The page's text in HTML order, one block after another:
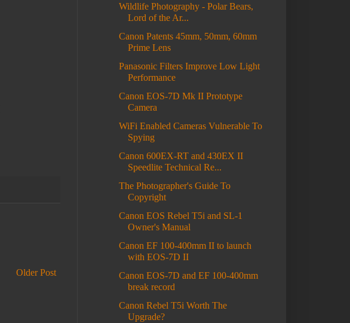
Older Post
Wildlife Photography - Polar Bears,
Lord of the Ar...
Canon Patents 45mm, 50mm, 60mm
Prime Lens
Panasonic Filters Improve Low Light
Performance
Canon EOS-7D Mk II Prototype
Camera
WiFi Enabled Cameras Vulnerable To
Spying
Canon 600EX-RT and 430EX II
Speedlite Technical Re...
The Photographer's Guide To
Copyright
Canon EOS Rebel T5i and SL-1
Owner's Manual
Canon EF 100-400mm II to launch
with EOS-7D II
Canon EOS-7D and EF 100-400mm
break record
Canon Rebel T5i Worth The
Upgrade?